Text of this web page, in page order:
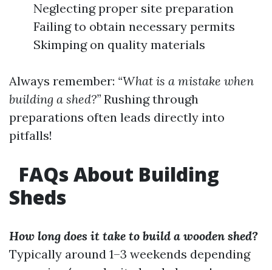
Neglecting proper site preparation
Failing to obtain necessary permits
Skimping on quality materials
Always remember: “What is a mistake when
building a shed?” Rushing through
preparations often leads directly into
pitfalls!
FAQs About Building
Sheds
How long does it take to build a wooden shed?
Typically around 1–3 weekends depending